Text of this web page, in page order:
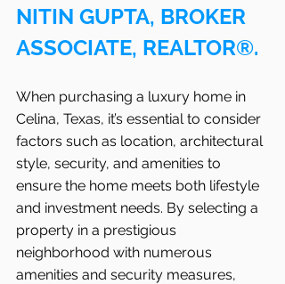
NITIN GUPTA, BROKER
ASSOCIATE, REALTOR®.
When purchasing a luxury home in
Celina, Texas, it’s essential to consider
factors such as location, architectural
style, security, and amenities to
ensure the home meets both lifestyle
and investment needs. By selecting a
property in a prestigious
neighborhood with numerous
amenities and security measures,